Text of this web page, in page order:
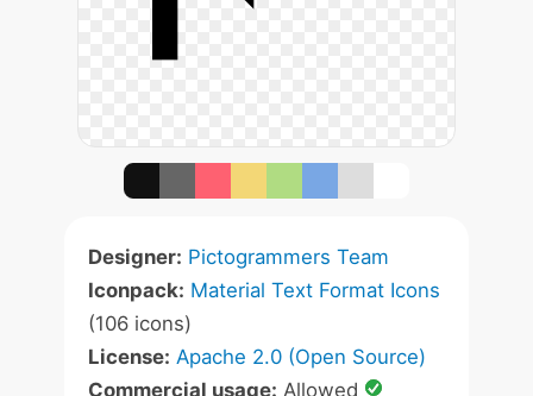
Designer: Pictogrammers Team
Iconpack: Material Text Format Icons
(106 icons)
License: Apache 2.0 (Open Source)
Commercial usage: Allowed